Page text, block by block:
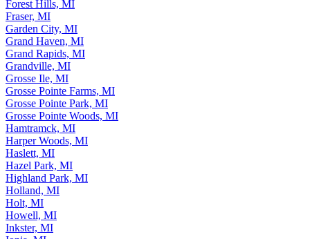
Forest Hills, MI
Fraser, MI
Garden City, MI
Grand Haven, MI
Grand Rapids, MI
Grandville, MI
Grosse Ile, MI
Grosse Pointe Farms, MI
Grosse Pointe Park, MI
Grosse Pointe Woods, MI
Hamtramck, MI
Harper Woods, MI
Haslett, MI
Hazel Park, MI
Highland Park, MI
Holland, MI
Holt, MI
Howell, MI
Inkster, MI